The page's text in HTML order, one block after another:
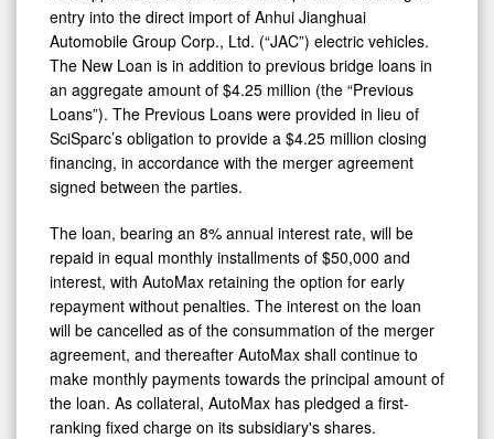
of
JAC
Electric
Vehicles
entry into the direct import of Anhui Jianghuai
Automobile Group Corp., Ltd. (“JAC”) electric vehicles.
The New Loan is in addition to previous bridge loans in
an aggregate amount of $4.25 million (the “Previous
Loans”). The Previous Loans were provided in lieu of
SciSparc’s obligation to provide a $4.25 million closing
financing, in accordance with the merger agreement
signed between the parties.
The loan, bearing an 8% annual interest rate, will be
repaid in equal monthly installments of $50,000 and
interest, with AutoMax retaining the option for early
repayment without penalties. The interest on the loan
will be cancelled as of the consummation of the merger
agreement, and thereafter AutoMax shall continue to
make monthly payments towards the principal amount of
the loan. As collateral, AutoMax has pledged a first-
ranking fixed charge on its subsidiary's shares.